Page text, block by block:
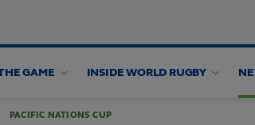
GAME INSIDE WORLD RUGBY
PACIFIC NATIONS CUP